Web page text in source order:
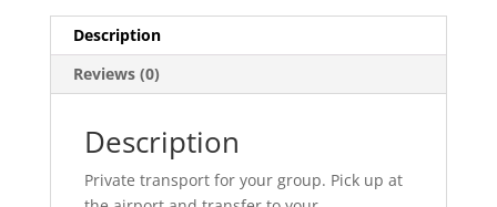
Description
Reviews (0)
Description
Private transport for your group. Pick up at